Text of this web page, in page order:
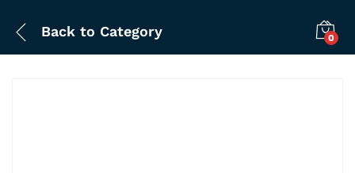
Back to Category 0